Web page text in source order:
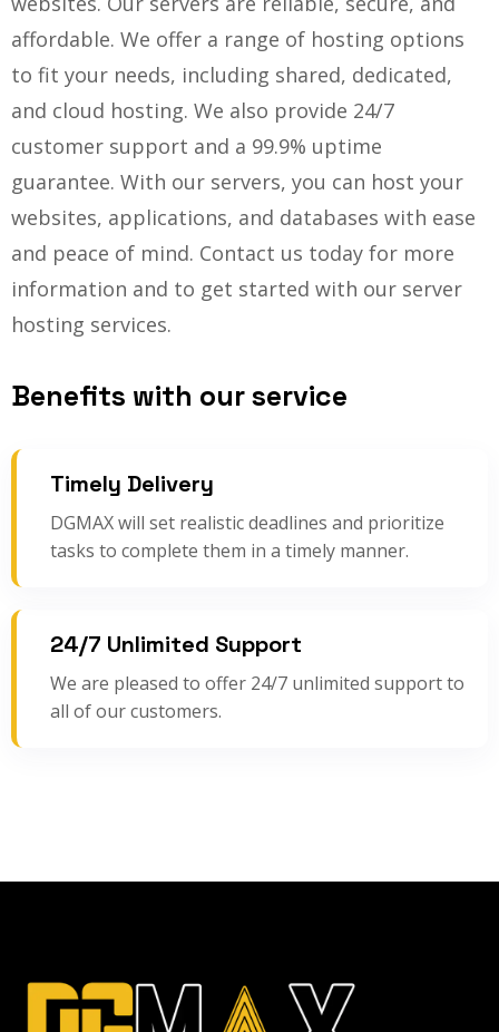
affordable. We offer a range of hosting options
to fit your needs, including shared, dedicated,
and cloud hosting. We also provide 24/7
customer support and a 99.9% uptime
guarantee. With our servers, you can host your
websites, applications, and databases with ease
and peace of mind. Contact us today for more
information and to get started with our server
hosting services.
Benefits with our service
Timely Delivery
DGMAX will set realistic deadlines and prioritize
tasks to complete them in a timely manner.
24/7 Unlimited Support
We are pleased to offer 24/7 unlimited support to
all of our customers.